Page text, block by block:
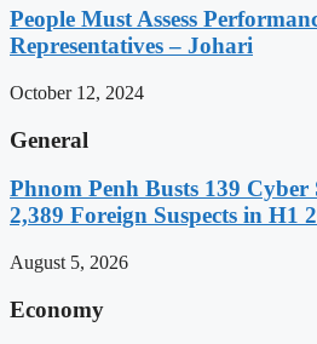
People Must Assess
Representatives – Johari
October 12, 2024
General
Phnom Penh Busts 139 Cyber
2,389 Foreign Suspects in H1
August 5, 2026
Economy